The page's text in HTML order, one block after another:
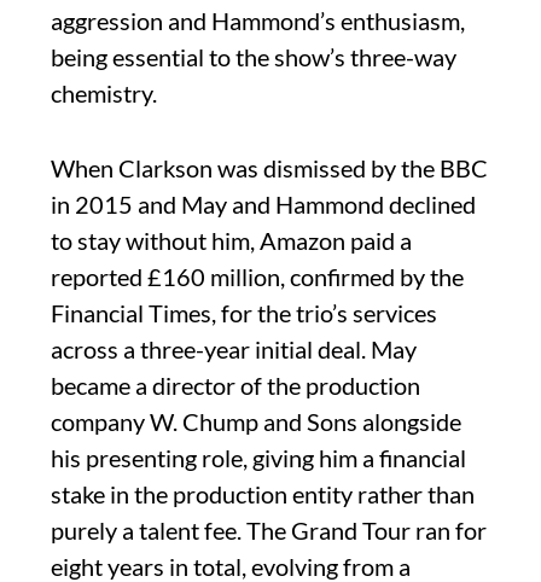
aggression and Hammond’s enthusiasm,
being essential to the show’s three-way
chemistry.
When Clarkson was dismissed by the BBC
in 2015 and May and Hammond declined
to stay without him, Amazon paid a
reported £160 million, confirmed by the
Financial Times, for the trio’s services
across a three-year initial deal. May
became a director of the production
company W. Chump and Sons alongside
his presenting role, giving him a financial
stake in the production entity rather than
purely a talent fee. The Grand Tour ran for
eight years in total, evolving from a